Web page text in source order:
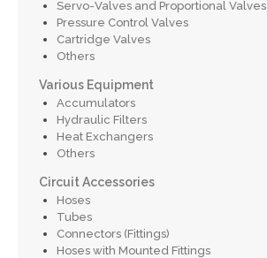
Servo-Valves and Proportional Valves
Pressure Control Valves
Cartridge Valves
Others
Various Equipment
Accumulators
Hydraulic Filters
Heat Exchangers
Others
Circuit Accessories
Hoses
Tubes
Connectors (Fittings)
Hoses with Mounted Fittings